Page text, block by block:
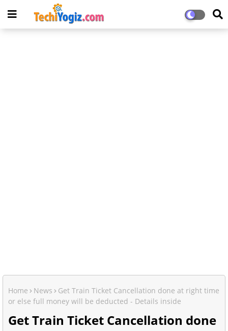
Home News
Get Train Ticket Cancellation done at right time
or else full money will be deducted - Details inside
Get Train Ticket Cancellation done